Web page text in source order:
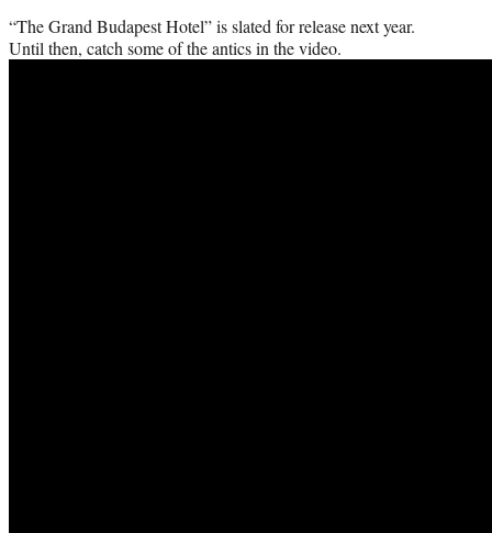
“The Grand Budapest Hotel” is slated for release next year.
Until then, catch some of the antics in the video.